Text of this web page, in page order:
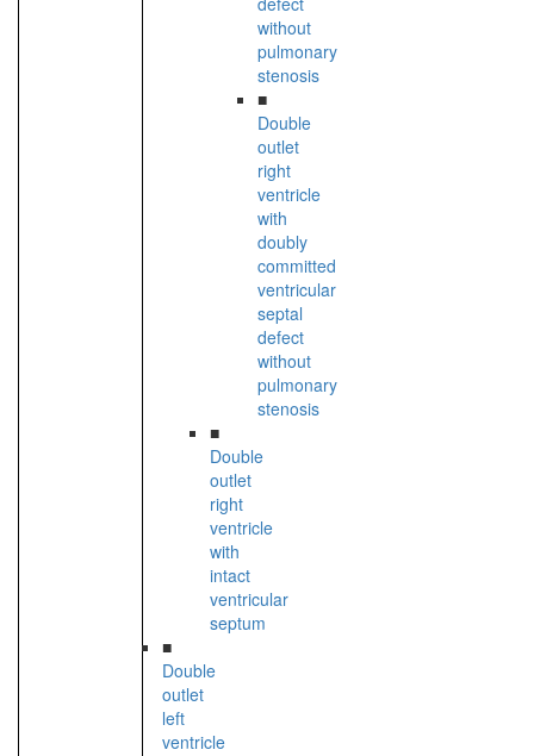
without
pulmonary
stenosis
■
Double
outlet
right
ventricle
with
doubly
committed
ventricular
septal
defect
without
pulmonary
stenosis
■
Double
outlet
right
ventricle
with
intact
ventricular
septum
■
Double
outlet
left
ventricle